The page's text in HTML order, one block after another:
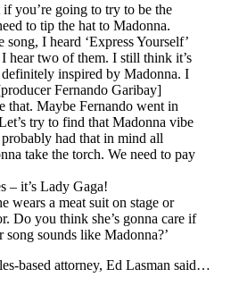
you’re going to try to be the
to tip the hat to Madonna.
I heard ‘Express Yourself’
hear two of them. I still think it’s
inspired by Madonna. I
Fernando Garibay]
that. Maybe Fernando went in
try to find that Madonna vibe
had that in mind all
take the torch. We need to pay
– it’s Lady Gaga!
wears a meat suit on stage or
Do you think she’s gonna care if
song sounds like Madonna?’
based attorney, Ed Lasman said…